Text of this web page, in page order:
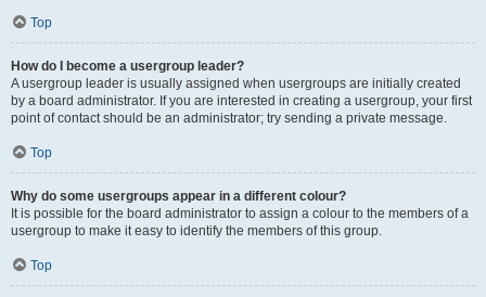
Top
How do I become a usergroup leader?
A usergroup leader is usually assigned when usergroups are initially created
by a board administrator. If you are interested in creating a usergroup, your first
point of contact should be an administrator; try sending a private message.
Top
Why do some usergroups appear in a different colour?
It is possible for the board administrator to assign a colour to the members of a
usergroup to make it easy to identify the members of this group.
Top